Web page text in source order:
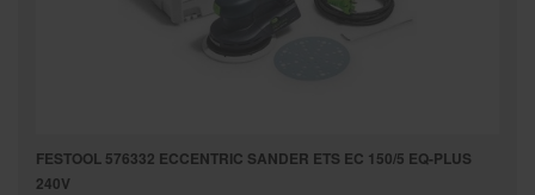
FESTOOL 576332 ECCENTRIC SANDER ETS EC 150/5 EQ-PLUS
240V